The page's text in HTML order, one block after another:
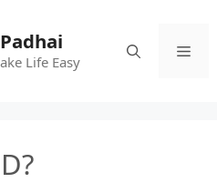
Life Easy